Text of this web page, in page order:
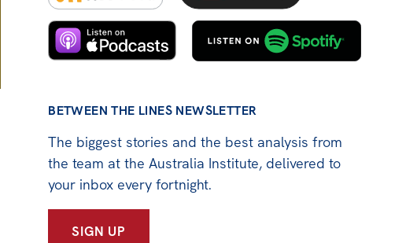
BETWEEN THE LINES NEWSLETTER
The biggest stories and the best analysis from
the team at the Australia Institute, delivered to
your inbox every fortnight.
SIGN UP